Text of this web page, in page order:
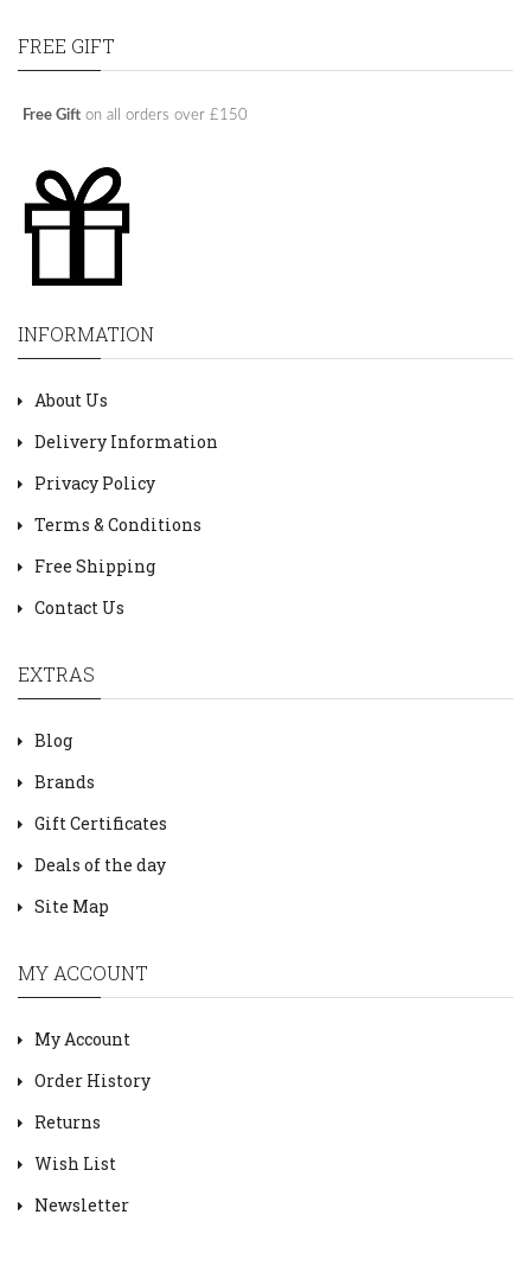
FREE GIFT
Free Gift on all orders over £150
INFORMATION
About Us
Delivery Information
Privacy Policy
Terms & Conditions
Free Shipping
Contact Us
EXTRAS
Blog
Brands
Gift Certificates
Deals of the day
Site Map
MY ACCOUNT
My Account
Order History
Returns
Wish List
Newsletter